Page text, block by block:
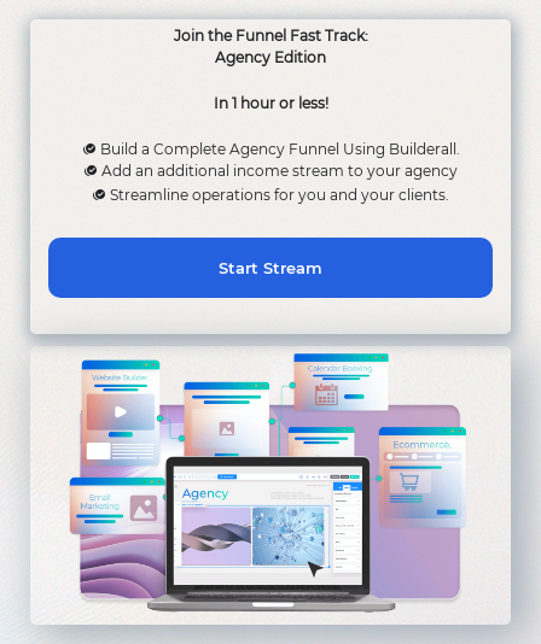
Join the Funnel Fast Track:
Agency Edition
In 1 hour or less!
Build a Complete Agency Funnel Using Builderall.
Add an additional income stream to your agency
Streamline operations for you and your clients.
Start Stream